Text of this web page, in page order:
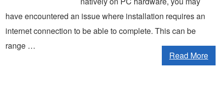
have encountered an issue where installation requires an
internet connection to be able to complete. This can be
range …
Read More